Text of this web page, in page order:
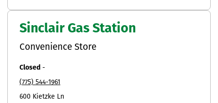
Sinclair Gas Station
Convenience Store
Closed -
(775) 544-1961
600 Kietzke Ln